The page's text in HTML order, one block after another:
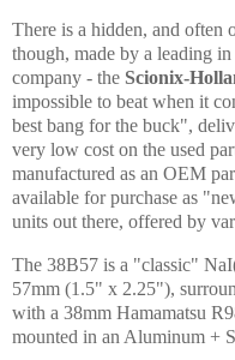
There is a hidden, and often
though, made by a leading
company - the Scionix-
impossible to beat when it
best bang for the buck",
very low cost on the used
manufactured as an OEM
available for purchase as
units out there, offered by
The 38B57 is a "classic"
57mm (1.5" x 2.25"),
with a 38mm Hamamatsu
mounted in an Aluminum +